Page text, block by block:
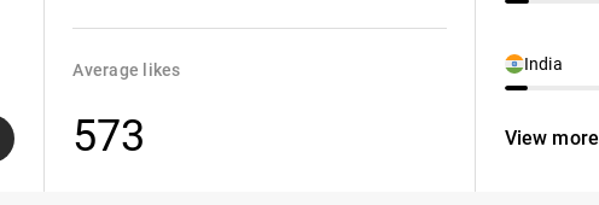
Average likes
573
India
View more